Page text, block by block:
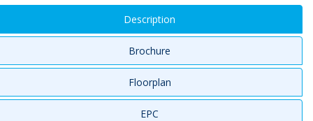
Description
Brochure
Floorplan
EPC